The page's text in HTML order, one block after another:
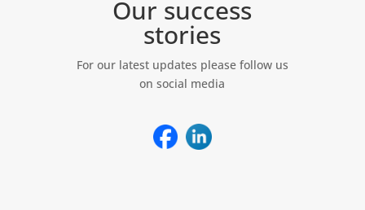
Our success
stories
For our latest updates please follow us
on social media